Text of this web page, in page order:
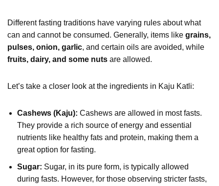
Different fasting traditions have varying rules about what
can and cannot be consumed. Generally, items like grains,
pulses, onion, garlic, and certain oils are avoided, while
fruits, dairy, and some nuts are allowed.
Let’s take a closer look at the ingredients in Kaju Katli:
Cashews (Kaju): Cashews are allowed in most fasts.
They provide a rich source of energy and essential
nutrients like healthy fats and protein, making them a
great option for fasting.
Sugar: Sugar, in its pure form, is typically allowed
during fasts. However, for those observing stricter fasts,